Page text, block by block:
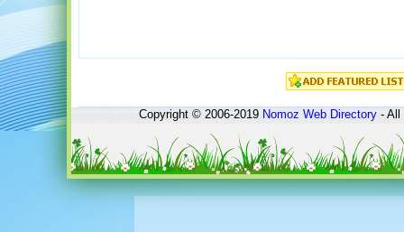
Copyright © 2006-2019Nomoz Web Directory- All